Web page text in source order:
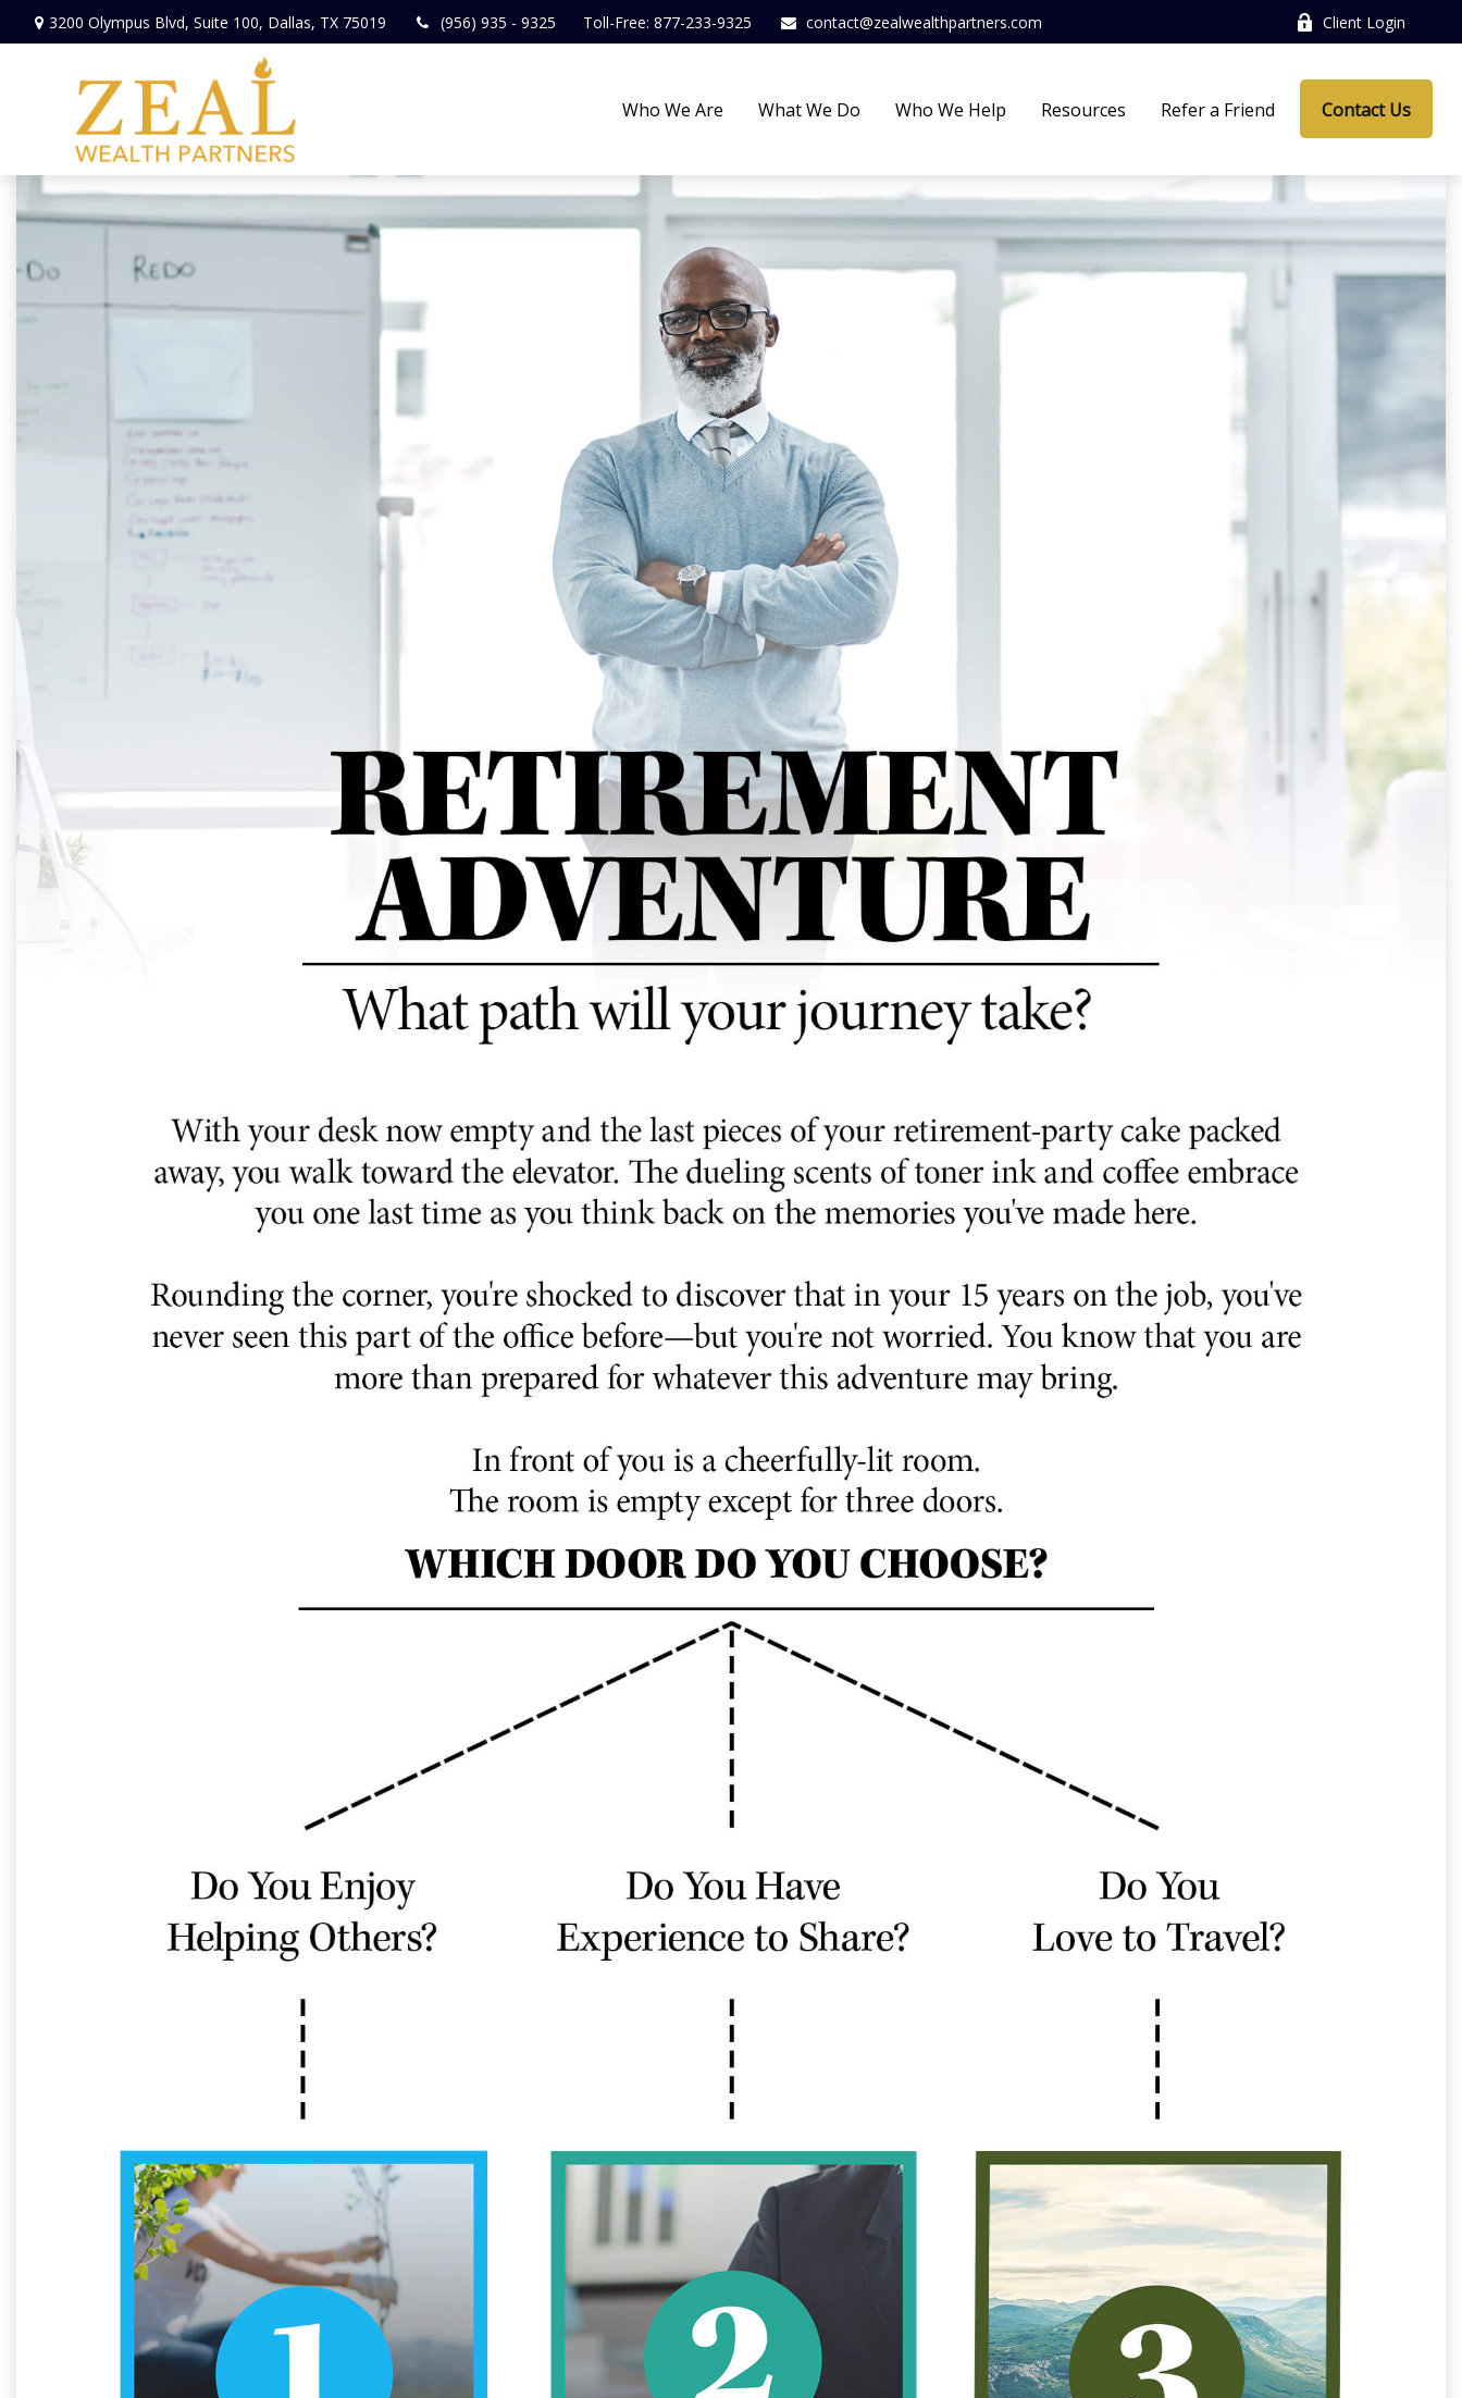
3200 Olympus Blvd, Suite 100, Dallas, TX 75019 (956) 935 - 9325 Toll-Free: 877-233-9325 contact@zealwealthpartners.com Client Login
Who We Are What We Do Who We Help Resources Refer a Friend Contact Us